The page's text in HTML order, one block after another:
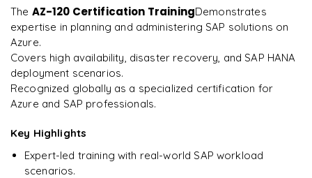
Enquire & Unlock →
R Rahul
DevOps
Ready to begin
Enquire now to unlock the full syllabus + get a
The AZ-120 Certification TrainingDemonstrates
expertise in planning and administering SAP solutions on
Azure.
Covers high availability, disaster recovery, and SAP HANA
deployment scenarios.
Recognized globally as a specialized certification for
Azure and SAP professionals.
Key Highlights
Expert-led training with real-world SAP workload
scenarios.